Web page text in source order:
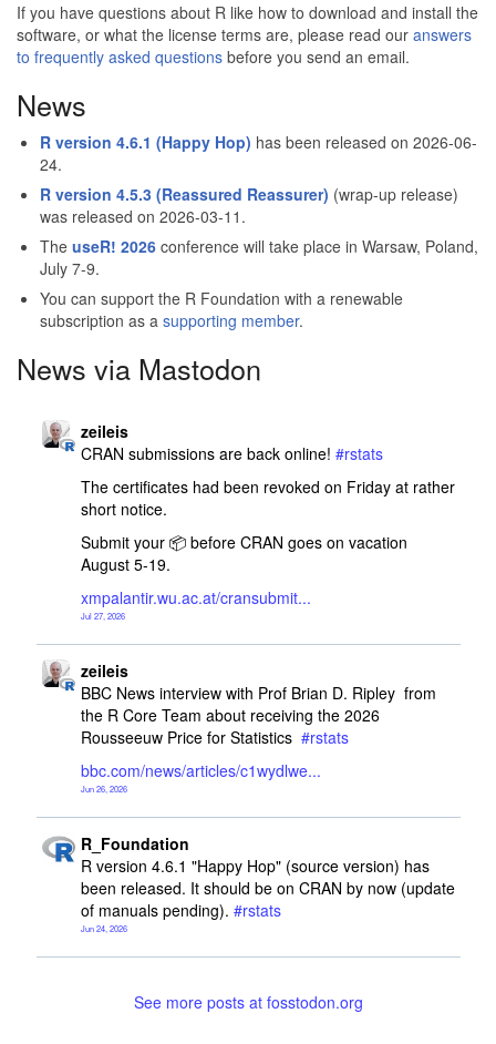
If you have questions about R like how to download and install the
software, or what the license terms are, please read our answers
to frequently asked questions before you send an email.
News
R version 4.6.1 (Happy Hop) has been released on 2026-06-
24.
R version 4.5.3 (Reassured Reassurer) (wrap-up release)
was released on 2026-03-11.
The useR! 2026 conference will take place in Warsaw, Poland,
July 7-9.
You can support the R Foundation with a renewable
subscription as a supporting member.
News via Mastodon
R_Foundation avatar
zeileispost
CRAN submissions are back online! #rstats
The certificates had been revoked on Friday at rather
short notice.
Submit your 📦️ before CRAN goes on vacation
August 5-19.
xmpalantir.wu.ac.at/cransubmit
Jul 27, 2026
R_Foundation avatar
zeileispost
BBC News interview with Prof Brian D. Ripley  from
the R Core Team about receiving the 2026
Rousseeuw Price for Statistics #rstats
bbc.com/news/articles/c1wydlwe
Jun 26, 2026
R_Foundation avatar
R_Foundationpost
R version 4.6.1 "Happy Hop" (source version) has
been released. It should be on CRAN by now (update
of manuals pending). #rstats
Jun 24, 2026
See more posts at fosstodon.org